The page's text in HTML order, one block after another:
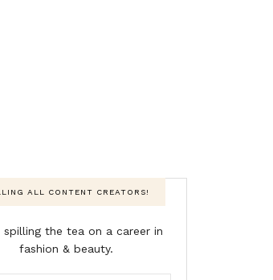
ALL CONTENT CREATORS!
spilling the tea on a career in
fashion & beauty.